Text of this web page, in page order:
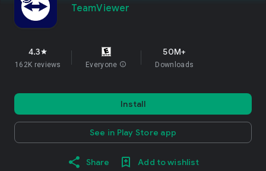
TeamViewer
4.3star
162K reviews Everyone info
50M+
Downloads
Install
See in Play Store app
Share Add to wishlist